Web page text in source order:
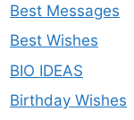
Best Messages
Best Wishes
BIO IDEAS
Birthday Wishes